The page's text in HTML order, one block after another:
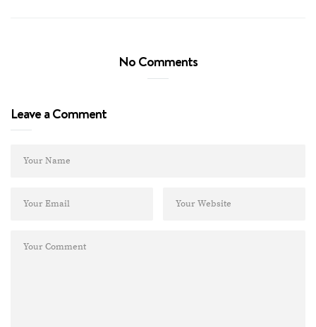
No Comments
Leave a Comment